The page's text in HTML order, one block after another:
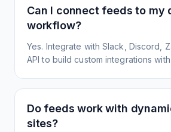
Can I connect feeds to my
workflow?
Yes. Integrate with Slack, Discord,
API to build custom integrations
Do feeds work with
sites?